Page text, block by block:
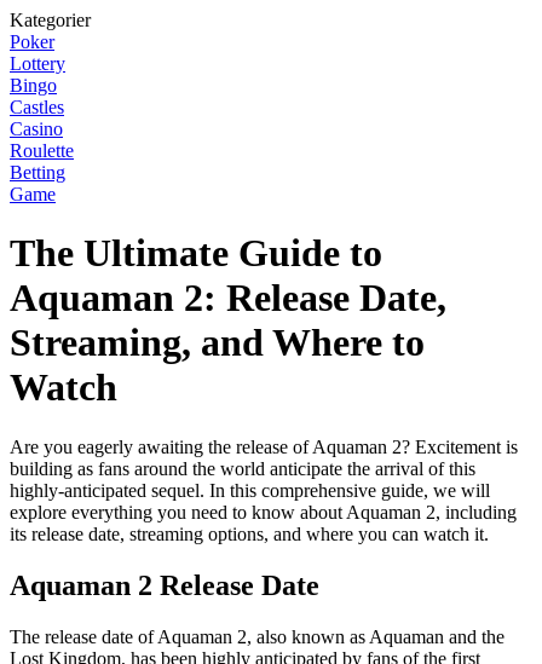
Kategorier
Poker
Lottery
Bingo
Castles
Casino
Roulette
Betting
Game
The Ultimate Guide to
Aquaman 2: Release Date,
Streaming, and Where to
Watch
Are you eagerly awaiting the release of Aquaman 2? Excitement is
building as fans around the world anticipate the arrival of this
highly-anticipated sequel. In this comprehensive guide, we will
explore everything you need to know about Aquaman 2, including
its release date, streaming options, and where you can watch it.
Aquaman 2 Release Date
The release date of Aquaman 2, also known as Aquaman and the
Lost Kingdom, has been highly anticipated by fans of the first